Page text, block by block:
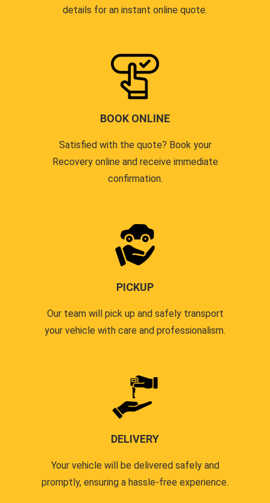
details for an instant online quote.
BOOK ONLINE
Satisfied with the quote? Book your
Recovery online and receive immediate
confirmation.
PICKUP
Our team will pick up and safely transport
your vehicle with care and professionalism.
DELIVERY
Your vehicle will be delivered safely and
promptly, ensuring a hassle-free experience.